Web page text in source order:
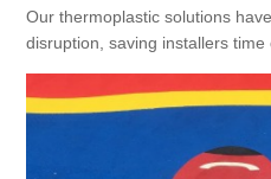
Our thermoplastic solutions
disruption, saving installers